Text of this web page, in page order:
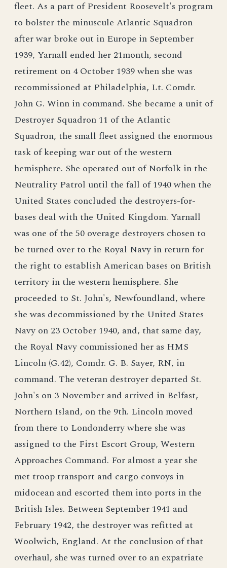
fleet. As a part of President Roosevelt's program
to bolster the minuscule Atlantic Squadron
after war broke out in Europe in September
1939, Yarnall ended her 21month, second
retirement on 4 October 1939 when she was
recommissioned at Philadelphia, Lt. Comdr.
John G. Winn in command. She became a unit of
Destroyer Squadron 11 of the Atlantic
Squadron, the small fleet assigned the enormous
task of keeping war out of the western
hemisphere. She operated out of Norfolk in the
Neutrality Patrol until the fall of 1940 when the
United States concluded the destroyers-for-
bases deal with the United Kingdom. Yarnall
was one of the 50 overage destroyers chosen to
be turned over to the Royal Navy in return for
the right to establish American bases on British
territory in the western hemisphere. She
proceeded to St. John's, Newfoundland, where
she was decommissioned by the United States
Navy on 23 October 1940, and, that same day,
the Royal Navy commissioned her as HMS
Lincoln (G.42), Comdr. G. B. Sayer, RN, in
command. The veteran destroyer departed St.
John's on 3 November and arrived in Belfast,
Northern Island, on the 9th. Lincoln moved
from there to Londonderry where she was
assigned to the First Escort Group, Western
Approaches Command. For almost a year she
met troop transport and cargo convoys in
midocean and escorted them into ports in the
British Isles. Between September 1941 and
February 1942, the destroyer was refitted at
Woolwich, England. At the conclusion of that
overhaul, she was turned over to an expatriate